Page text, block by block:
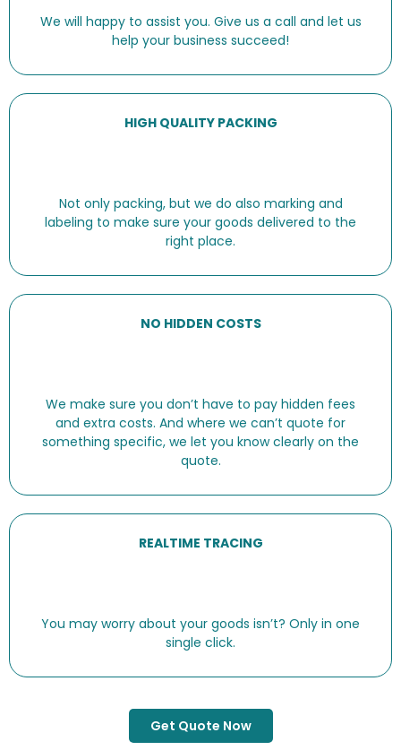
We will happy to assist you. Give us a call and let us
help your business succeed!
HIGH QUALITY PACKING
Not only packing, but we do also marking and
labeling to make sure your goods delivered to the
right place.
NO HIDDEN COSTS
We make sure you don’t have to pay hidden fees
and extra costs. And where we can’t quote for
something specific, we let you know clearly on the
quote.
REALTIME TRACING
You may worry about your goods isn’t? Only in one
single click.
Get Quote Now